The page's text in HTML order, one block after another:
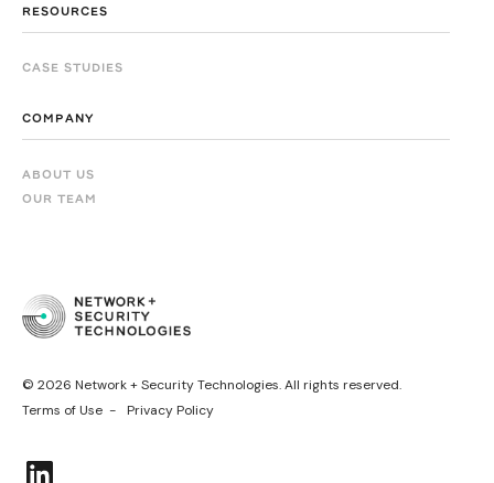
RESOURCES
CASE STUDIES
COMPANY
ABOUT US
OUR TEAM
© 2026 Network + Security Technologies. All rights reserved.
Terms of Use -
Privacy Policy